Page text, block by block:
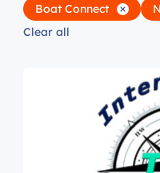
Boat Connect
Clear all